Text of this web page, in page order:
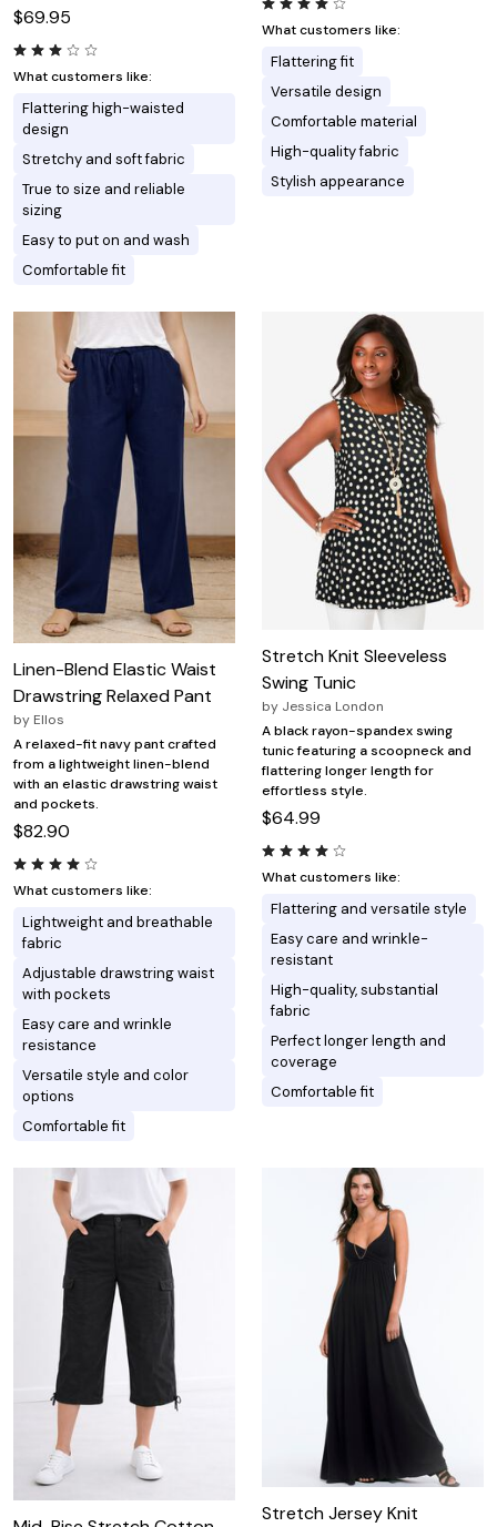
$69.95
What customers like:
Flattering high-waisted
design
Stretchy and soft fabric
True to size and reliable
sizing
Easy to put on and wash
Comfortable fit
What customers like:
Flattering fit
Versatile design
Comfortable material
High-quality fabric
Stylish appearance
Linen-Blend Elastic Waist
Drawstring Relaxed Pant
by Ellos
A relaxed-fit navy pant crafted
from a lightweight linen-blend
with an elastic drawstring waist
and pockets.
$82.90
What customers like:
Lightweight and breathable
fabric
Adjustable drawstring waist
with pockets
Easy care and wrinkle
resistance
Versatile style and color
options
Comfortable fit
Stretch Knit Sleeveless
Swing Tunic
by Jessica London
A black rayon-spandex swing
tunic featuring a scoopneck and
flattering longer length for
effortless style.
$64.99
What customers like:
Flattering and versatile style
Easy care and wrinkle-
resistant
High-quality, substantial
fabric
Perfect longer length and
coverage
Comfortable fit
Stretch Jersey Knit